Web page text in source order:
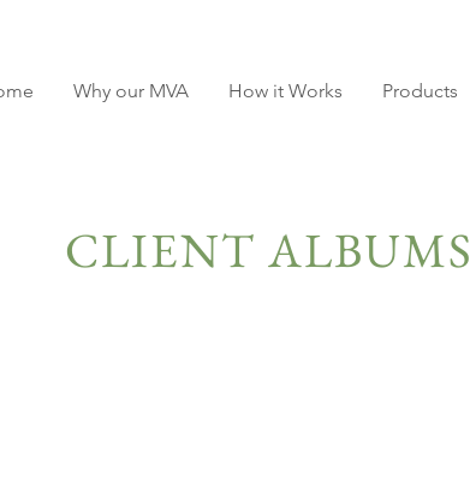
Why our MVA How it Works Products
CLIENT ALBUMS